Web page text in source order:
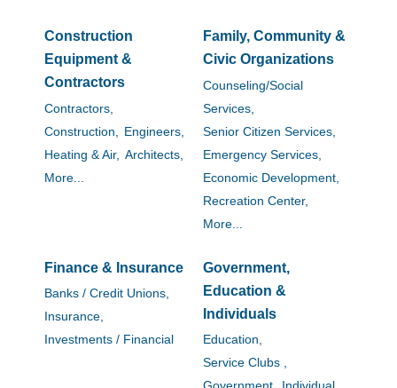
Construction
Equipment &
Contractors
Contractors,
Construction,
Engineers,
Heating & Air, Architects,
More...
Family, Community &
Civic Organizations
Counseling/Social
Services,
Senior Citizen Services,
Emergency Services,
Economic Development,
Recreation Center,
More...
Finance & Insurance
Banks / Credit Unions,
Insurance,
Investments / Financial
Government,
Education &
Individuals
Education,
Service Clubs ,